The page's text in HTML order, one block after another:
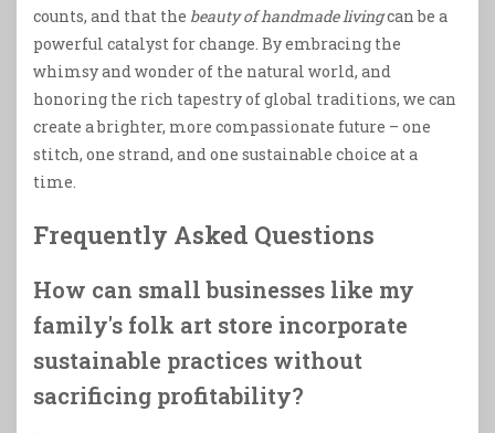
counts, and that the beauty of handmade livingcan be a
powerful catalyst for change. By embracing the
whimsy and wonder of the natural world, and
honoring the rich tapestry of global traditions, we can
create a brighter, more compassionate future – one
stitch, one strand, and one sustainable choice at a
time.
Frequently Asked Questions
How can small businesses like my
family's folk art store incorporate
sustainable practices without
sacrificing profitability?